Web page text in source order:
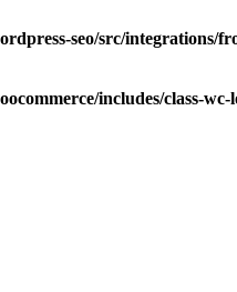
seo/src/integrations/
includes/class-wc-